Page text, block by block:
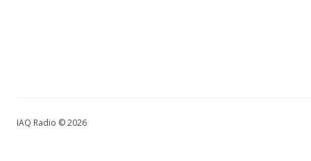
IAQ Radio © 2026